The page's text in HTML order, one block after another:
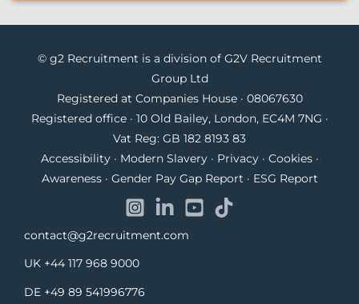
© g2 Recruitment is a division of G2V Recruitment
Group Ltd
Registered at Companies House · 08067630
Registered office · 10 Old Bailey, London, EC4M 7NG ·
Vat Reg: GB 182 8193 83
Accessibility· Modern Slavery· Privacy· Cookies·
Awareness· Gender Pay Gap Report · ESG Report
contact@g2recruitment.com
UK +44 117 968 9000
DE +49 89 541996776